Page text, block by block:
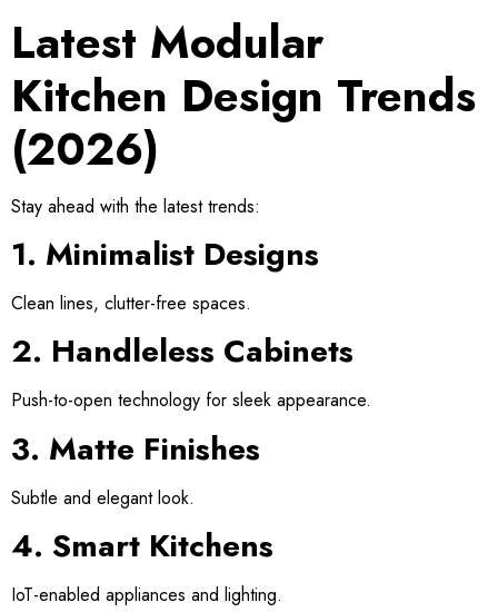
Latest Modular
Kitchen Design Trends
(2026)
Stay ahead with the latest trends:
1. Minimalist Designs
Clean lines, clutter-free spaces.
2. Handleless Cabinets
Push-to-open technology for sleek appearance.
3. Matte Finishes
Subtle and elegant look.
4. Smart Kitchens
IoT-enabled appliances and lighting.